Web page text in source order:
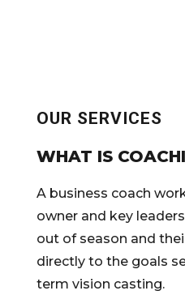
OUR SERVICES
WHAT IS
A business coach
owner and key
out of season and
directly to the goals
term vision casting.